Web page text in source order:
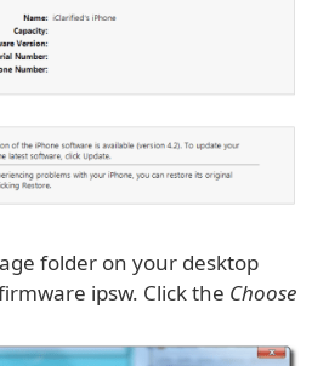
folder on your desktop
ipsw. Click the Choose